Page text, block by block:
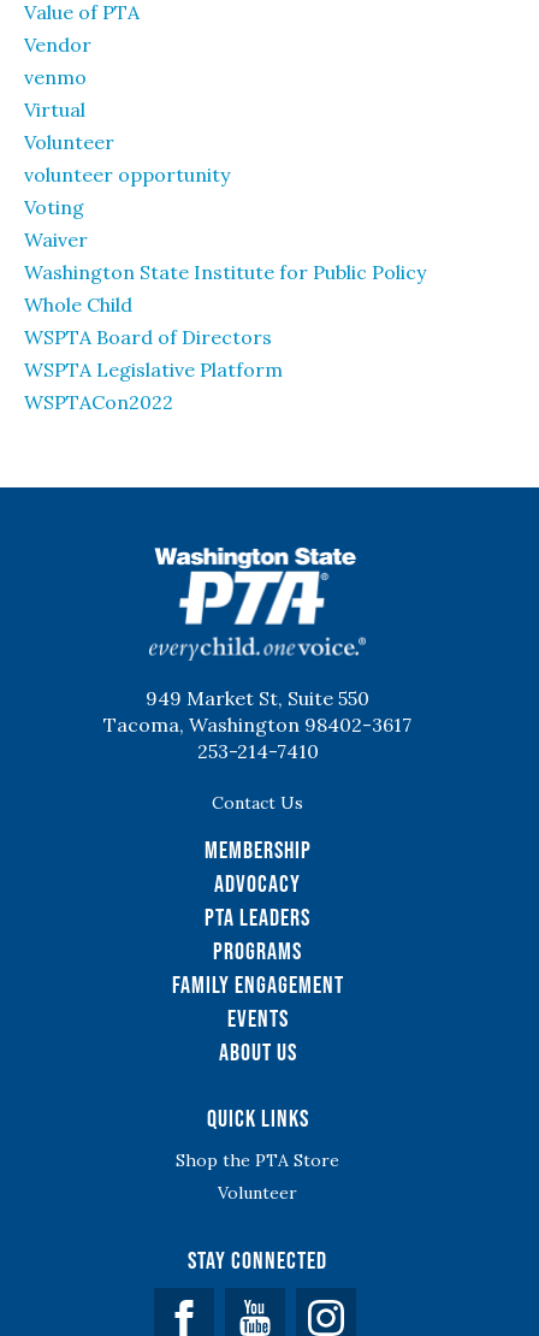
Value of PTA
Vendor
venmo
Virtual
Volunteer
volunteer opportunity
Voting
Waiver
Washington State Institute for Public Policy
Whole Child
WSPTA Board of Directors
WSPTA Legislative Platform
WSPTACon2022
949 Market St, Suite 550
Tacoma, Washington 98402-3617
253-214-7410
Contact Us
Membership
Advocacy
PTA Leaders
Programs
Family Engagement
Events
About Us
Quick Links
Shop the PTA Store
Volunteer
Stay Connected
Facebook YouTube